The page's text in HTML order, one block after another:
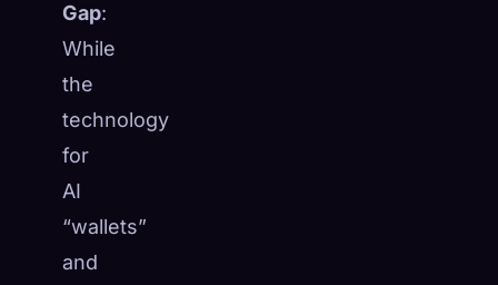
Gap:
While
the
technology
for
AI
“wallets”
and